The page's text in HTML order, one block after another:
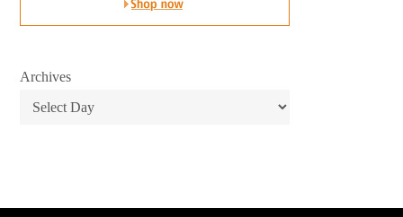
Archives